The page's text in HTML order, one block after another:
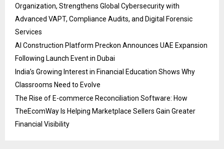
Organization, Strengthens Global Cybersecurity with
Advanced VAPT, Compliance Audits, and Digital Forensic
Services
AI Construction Platform Preckon Announces UAE Expansion
Following Launch Event in Dubai
India’s Growing Interest in Financial Education Shows Why
Classrooms Need to Evolve
The Rise of E-commerce Reconciliation Software: How
TheEcomWay Is Helping Marketplace Sellers Gain Greater
Financial Visibility